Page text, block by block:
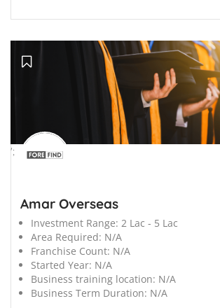
';
Amar Overseas
Investment Range: 2 Lac - 5 Lac
Area Required: N/A
Franchise Count: N/A
Started Year: N/A
Business training location: N/A
Business Term Duration: N/A